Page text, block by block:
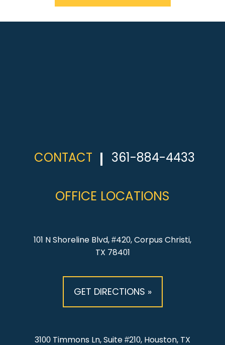
CONTACT 361-884-4433
OFFICE LOCATIONS
101 N Shoreline Blvd, #420, Corpus Christi,
TX 78401
GET DIRECTIONS »
3100 Timmons Ln, Suite #210, Houston, TX